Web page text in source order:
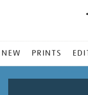
NEW PRINTS